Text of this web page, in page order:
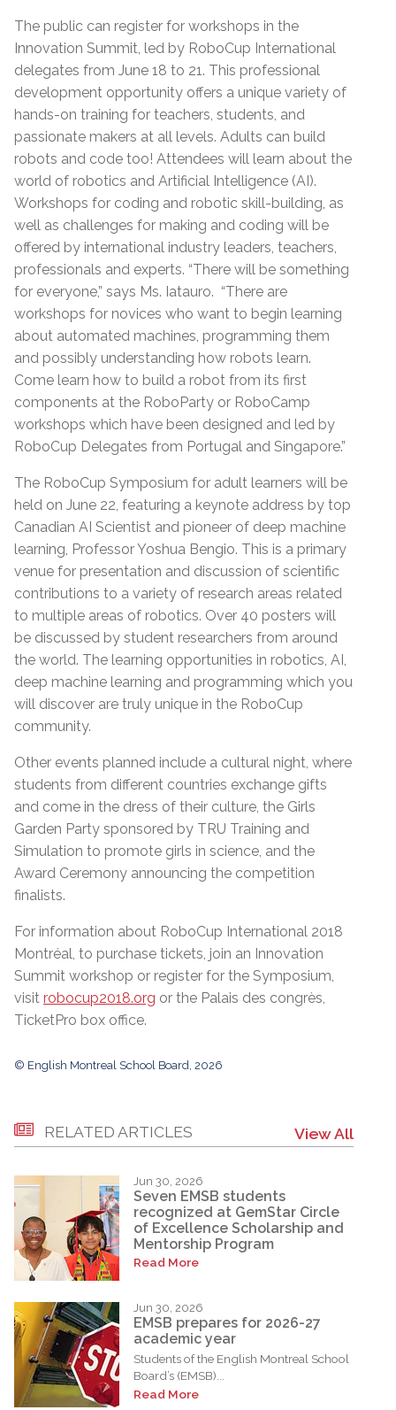
The public can register for workshops in the
Innovation Summit, led by RoboCup International
delegates from June 18 to 21. This professional
development opportunity offers a unique variety of
hands-on training for teachers, students, and
passionate makers at all levels. Adults can build
robots and code too! Attendees will learn about the
world of robotics and Artificial Intelligence (AI).
Workshops for coding and robotic skill-building, as
well as challenges for making and coding will be
offered by international industry leaders, teachers,
professionals and experts. “There will be something
for everyone,” says Ms. Iatauro. “There are
workshops for novices who want to begin learning
about automated machines, programming them
and possibly understanding how robots learn.
Come learn how to build a robot from its first
components at the RoboParty or RoboCamp
workshops which have been designed and led by
RoboCup Delegates from Portugal and Singapore.”
The RoboCup Symposium for adult learners will be
held on June 22, featuring a keynote address by top
Canadian AI Scientist and pioneer of deep machine
learning, Professor Yoshua Bengio. This is a primary
venue for presentation and discussion of scientific
contributions to a variety of research areas related
to multiple areas of robotics. Over 40 posters will
be discussed by student researchers from around
the world. The learning opportunities in robotics, AI,
deep machine learning and programming which you
will discover are truly unique in the RoboCup
community.
Other events planned include a cultural night, where
students from different countries exchange gifts
and come in the dress of their culture, the Girls
Garden Party sponsored by TRU Training and
Simulation to promote girls in science, and the
Award Ceremony announcing the competition
finalists.
For information about RoboCup International 2018
Montréal, to purchase tickets, join an Innovation
Summit workshop or register for the Symposium,
visit robocup2018.org or the Palais des congrès,
TicketPro box office.
© English Montreal School Board, 2026
RELATED ARTICLES View All
Jun 30, 2026
Seven EMSB students
recognized at GemStar Circle
of Excellence Scholarship and
Mentorship Program
Read More
Jun 30, 2026
EMSB prepares for 2026-27
academic year
Students of the English Montreal School
Board’s (EMSB)...
Read More